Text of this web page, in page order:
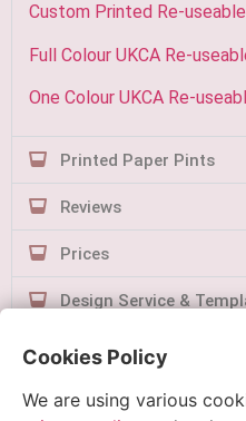
Custom Printed Re-
Full Colour UKCA Re-
One Colour UKCA Re-
Printed Paper Pints
Reviews
Prices
Design Service &
Contact Us
Cookies Policy
We are using various